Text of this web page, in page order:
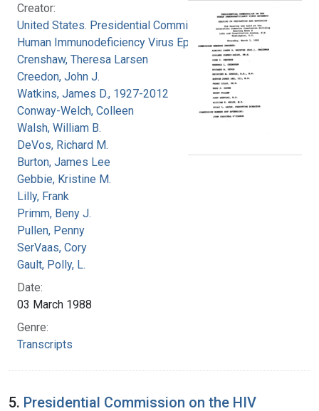
Creator:
United States. Presidential Commission on the
Human Immunodeficiency Virus Epidemic
Crenshaw, Theresa Larsen
Creedon, John J.
Watkins, James D., 1927-2012
Conway-Welch, Colleen
Walsh, William B.
DeVos, Richard M.
Burton, James Lee
Gebbie, Kristine M.
Lilly, Frank
Primm, Beny J.
Pullen, Penny
SerVaas, Cory
Gault, Polly, L.
Date:
03 March 1988
Genre:
Transcripts
5. Presidential Commission on the HIV